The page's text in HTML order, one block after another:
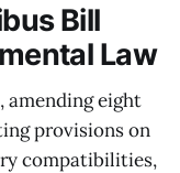
Bill
Law
amending eight
provisions on
compatibilities,